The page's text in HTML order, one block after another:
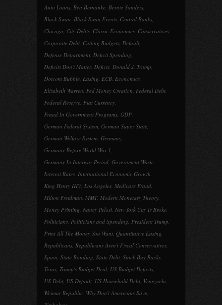
Auto Loans, Ben Bernanke, Bernie Sanders,
Black Swan, Black Swan Events, Central Banks,
Chicago, City Debts, Classic Economics, Conservatives,
Corporate Debt, Cutting Budgets, Default,
Defense Department, Deficit Spending,
Deficits Don't Matter, Deficts, Donald J. Trump,
Dotcom Bubble, Easing, ECB, Economics,
Elizabeth Warren, Fed Money Creation, Federal Debt,
Federal Reserve, Fiat Currency,
Fraud In Government Programs, GDP,
German Federal System, German Super State,
German Welfare System, Germany,
Germany Before World War 1,
Germany In Interwar Period, Government Waste,
Interest Rates, International Economic Growth,
King Henry IIIV, Los Angeles, Medicare Fraud,
Milton Freidman, MMT, Modern Monetary Theory,
Money Printing, Nancy Pelosi, New York City Is Broke,
Politicians, Politicians and Spending, President Trump,
Print All The Money You Want, Quantitative Easing,
Republicans, Republicans Aren't Fiscal Conservatives,
Spain, State Bonding, State Debt, Stock Buy Backs,
Texas, Trump's Budget Deal, US Budget Deficits,
US Debt, US Default, US Household Debt, Venezuela,
Weimar Republic, Why Don't Americans Save,